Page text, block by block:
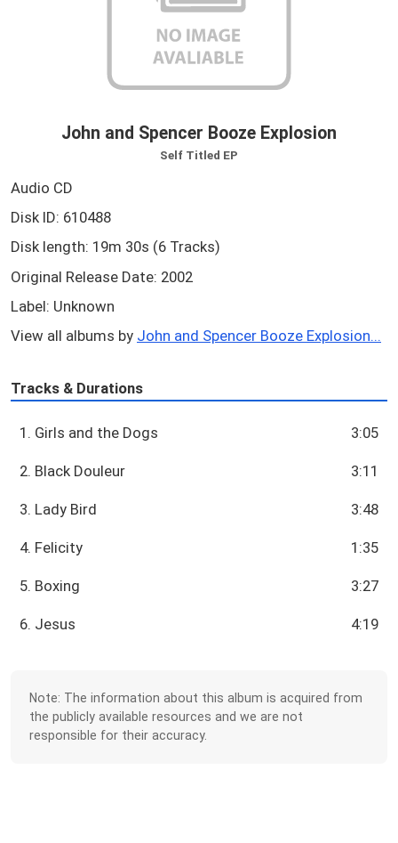
John and Spencer Booze Explosion
Self Titled EP
Audio CD
Disk ID: 610488
Disk length: 19m 30s (6 Tracks)
Original Release Date: 2002
Label: Unknown
View all albums by John and Spencer Booze Explosion...
Tracks & Durations
1. Girls and the Dogs 3:05
2. Black Douleur 3:11
3. Lady Bird 3:48
4. Felicity 1:35
5. Boxing 3:27
6. Jesus 4:19
Note: The information about this album is acquired from
the publicly available resources and we are not
responsible for their accuracy.